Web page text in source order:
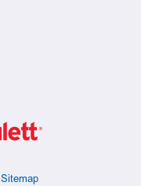
Sitemap